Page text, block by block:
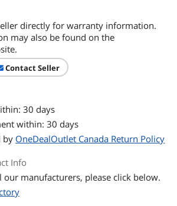
Dual Channel
Supports DDR5 non-ECC, un-buffered
memory up to 8666+(OC)*
CPU:
x16 mode*
directly for warranty information.
may also be found on the
Contact Seller
30 days
within: 30 days
by OneDealOutlet Canada Return Policy
Info
our manufacturers, please click below.